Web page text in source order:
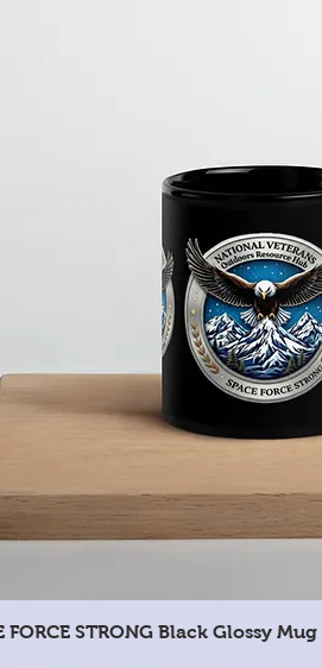
Quick View
FORCE STRONG Black Glossy Mug